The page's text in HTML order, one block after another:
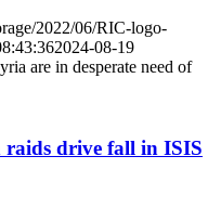
2022/06/RIC-logo-
2024-08-19
are in desperate need of
raids drive fall in ISIS